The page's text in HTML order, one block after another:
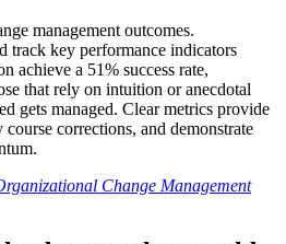
management outcomes.
track key performance indicators
achieve a 51% success rate,
that rely on intuition or anecdotal
gets managed. Clear metrics provide
corrections, and demonstrate
Change Management